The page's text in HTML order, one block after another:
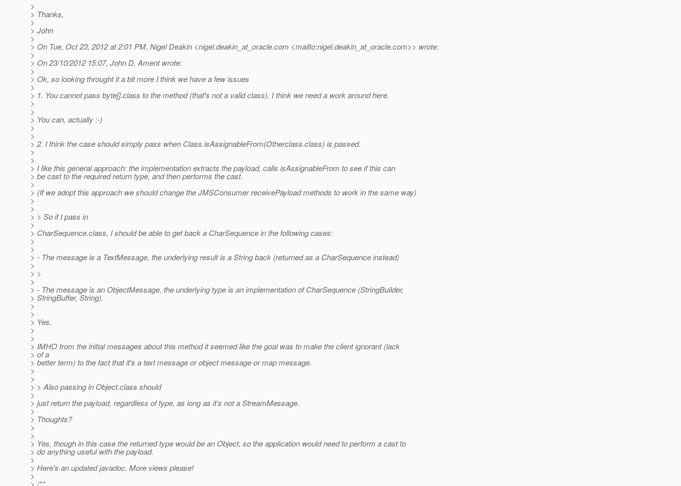
>
> Thanks,
>
> John
>
> On Tue, Oct 23, 2012 at 2:01 PM, Nigel Deakin <nigel.deakin_at_oracle.com <mailto:nigel.deakin_at_oracle.com>> wrote:
>
> On 23/10/2012 15:07, John D. Ament wrote:
>
> Ok, so looking throught it a bit more I think we have a few issues
>
> 1. You cannot pass byte[].class to the method (that's not a valid class). I think we need a work around here.
>
>
> You can, actually :-)
>
>
> 2. I think the case should simply pass when Class.isAssignableFrom(Otherclass.class) is passed.
>
>
> I like this general approach: the implementation extracts the payload, calls isAssignableFrom to see if this can
> be cast to the required return type, and then performs the cast.
>
> (If we adopt this approach we should change the JMSConsumer receivePayload methods to work in the same way)
>
>
> > So if I pass in
>
> CharSequence.class, I should be able to get back a CharSequence in the following cases:
>
>
> - The message is a TextMessage, the underlying result is a String back (returned as a CharSequence instead)
>
> >
>
> - The message is an ObjectMessage, the underlying type is an implementation of CharSequence (StringBuilder,
> StringBuffer, String).
>
>
> Yes.
>
>
> IMHO from the initial messages about this method it seemed like the goal was to make the client ignorant (lack
> of a
> better term) to the fact that it's a text message or object message or map message.
>
>
> > Also passing in Object.class should
>
> just return the payload, regardless of type, as long as it's not a StreamMessage.
>
> Thoughts?
>
>
> Yes, though in this case the returned type would be an Object, so the application would need to perform a cast to
> do anything useful with the payload.
>
> Here's an updated javadoc. More views please!
>
> /**